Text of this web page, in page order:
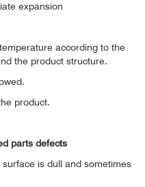
expansion
according to the
the product structure.
product.
parts defects
is dull and sometimes